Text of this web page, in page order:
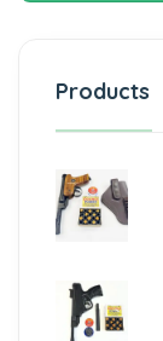
Products